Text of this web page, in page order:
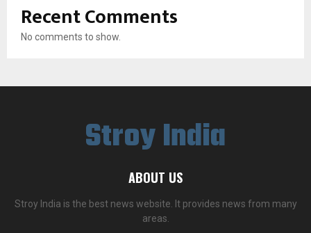
Recent Comments
No comments to show.
Stroy India
ABOUT US
Stroy India is the best news website. It provides news from many
areas.